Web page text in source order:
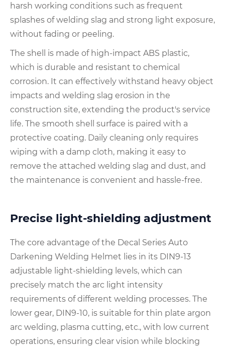
harsh working conditions such as frequent
splashes of welding slag and strong light exposure,
without fading or peeling.
The shell is made of high-impact ABS plastic,
which is durable and resistant to chemical
corrosion. It can effectively withstand heavy object
impacts and welding slag erosion in the
construction site, extending the product's service
life. The smooth shell surface is paired with a
protective coating. Daily cleaning only requires
wiping with a damp cloth, making it easy to
remove the attached welding slag and dust, and
the maintenance is convenient and hassle-free.
Precise light-shielding adjustment
The core advantage of the Decal Series Auto
Darkening Welding Helmet lies in its DIN9-13
adjustable light-shielding levels, which can
precisely match the arc light intensity
requirements of different welding processes. The
lower gear, DIN9-10, is suitable for thin plate argon
arc welding, plasma cutting, etc., with low current
operations, ensuring clear vision while blocking